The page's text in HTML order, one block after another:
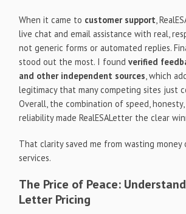
When it came to customer support,
live chat and email assistance with real,
not generic forms or automated replies.
stood out the most. I foundverified
and other independent sources, which
legitimacy that many competing sites just
Overall, the combination of speed,
reliability made RealESALetter the clear
That clarity saved me from wasting
services.
The Price of Peace:
Letter Pricing